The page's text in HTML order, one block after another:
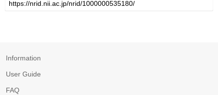
Information
User Guide
FAQ